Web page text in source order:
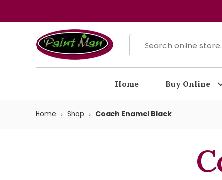
Home Buy Online
Home Shop Coach Enamel Black